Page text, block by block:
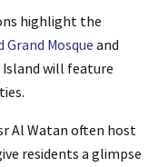
highlight the
Grand Mosque and
Island will feature
Al Watan often host
residents a glimpse